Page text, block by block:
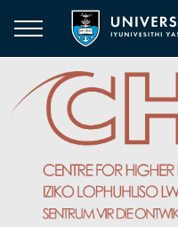
main
content